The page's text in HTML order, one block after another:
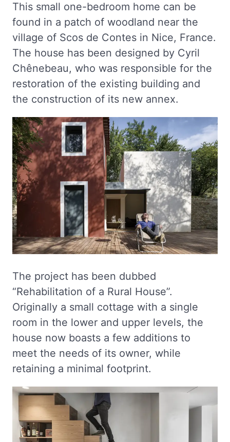
This small one-bedroom home can be
found in a patch of woodland near the
village of Scos de Contes in Nice, France.
The house has been designed by Cyril
Chênebeau, who was responsible for the
restoration of the existing building and
the construction of its new annex.
The project has been dubbed
“Rehabilitation of a Rural House”.
Originally a small cottage with a single
room in the lower and upper levels, the
house now boasts a few additions to
meet the needs of its owner, while
retaining a minimal footprint.